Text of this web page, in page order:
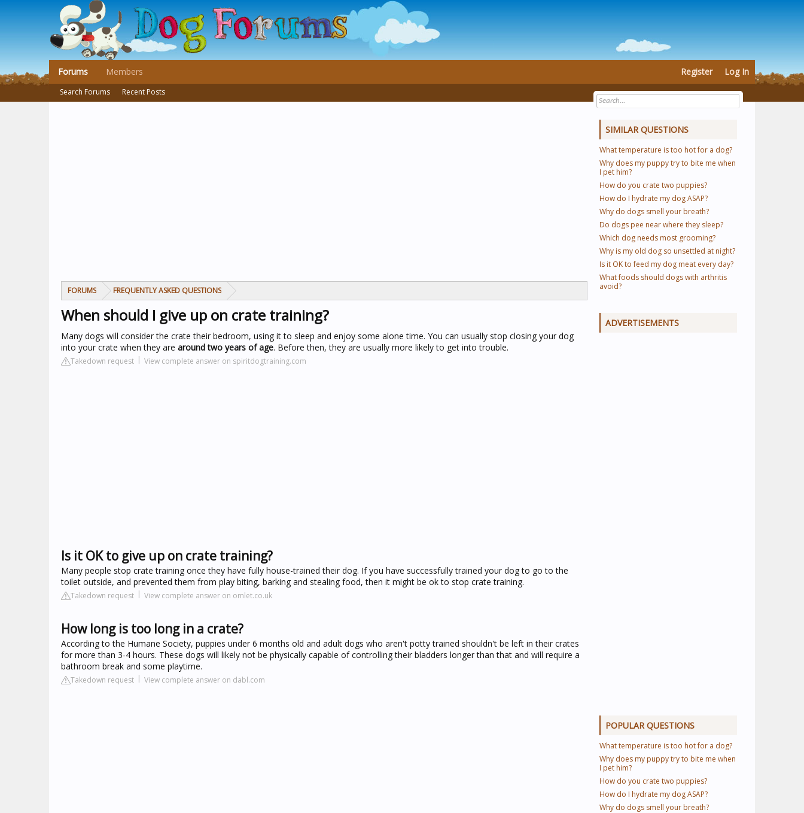
FORUMS FREQUENTLY ASKED QUESTIONS
When should I give up on crate training?
Many dogs will consider the crate their bedroom, using it to sleep and enjoy some alone time. You can usually stop closing your dog
into your crate when they are around two years of age. Before then, they are usually more likely to get into trouble.
Takedown request View complete answer on spiritdogtraining.com
Is it OK to give up on crate training?
Many people stop crate training once they have fully house-trained their dog. If you have successfully trained your dog to go to the
toilet outside, and prevented them from play biting, barking and stealing food, then it might be ok to stop crate training.
Takedown request View complete answer on omlet.co.uk
How long is too long in a crate?
According to the Humane Society, puppies under 6 months old and adult dogs who aren't potty trained shouldn't be left in their crates
for more than 3-4 hours. These dogs will likely not be physically capable of controlling their bladders longer than that and will require a
bathroom break and some playtime.
Takedown request View complete answer on dabl.com
SIMILAR QUESTIONS
What temperature is too hot for a dog?
Why does my puppy try to bite me when
I pet him?
How do you crate two puppies?
How do I hydrate my dog ASAP?
Why do dogs smell your breath?
Do dogs pee near where they sleep?
Which dog needs most grooming?
Why is my old dog so unsettled at night?
Is it OK to feed my dog meat every day?
What foods should dogs with arthritis
avoid?
ADVERTISEMENTS
POPULAR QUESTIONS
What temperature is too hot for a dog?
Why does my puppy try to bite me when
I pet him?
How do you crate two puppies?
How do I hydrate my dog ASAP?
Why do dogs smell your breath?
Forums
Search Forums Recent Posts
Members Register Log In